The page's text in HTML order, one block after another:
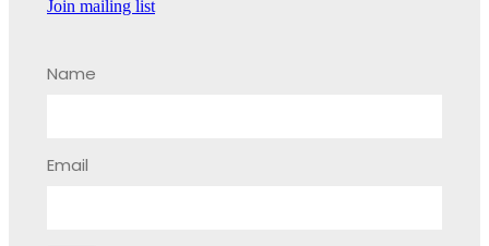
Join mailing list
Name
Email